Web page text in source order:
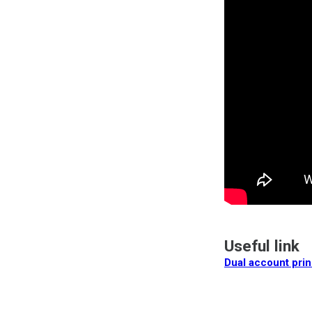
Useful link
Dual account